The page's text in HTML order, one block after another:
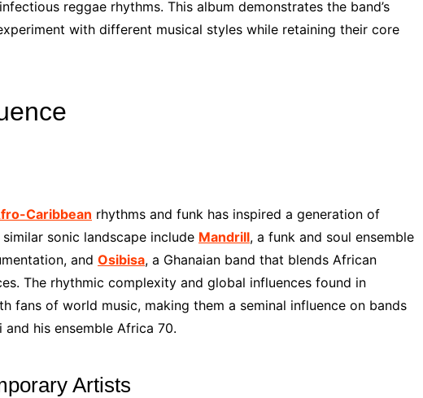
reggae rhythms. This album demonstrates the band’s
with different musical styles while retaining their core
Caribbean rhythms and funk has inspired a generation of
sonic landscape include Mandrill, a funk and soul ensemble
and Osibisa, a Ghanaian band that blends African
The rhythmic complexity and global influences found in
fans of world music, making them a seminal influence on bands
his ensemble Africa 70.
Artists